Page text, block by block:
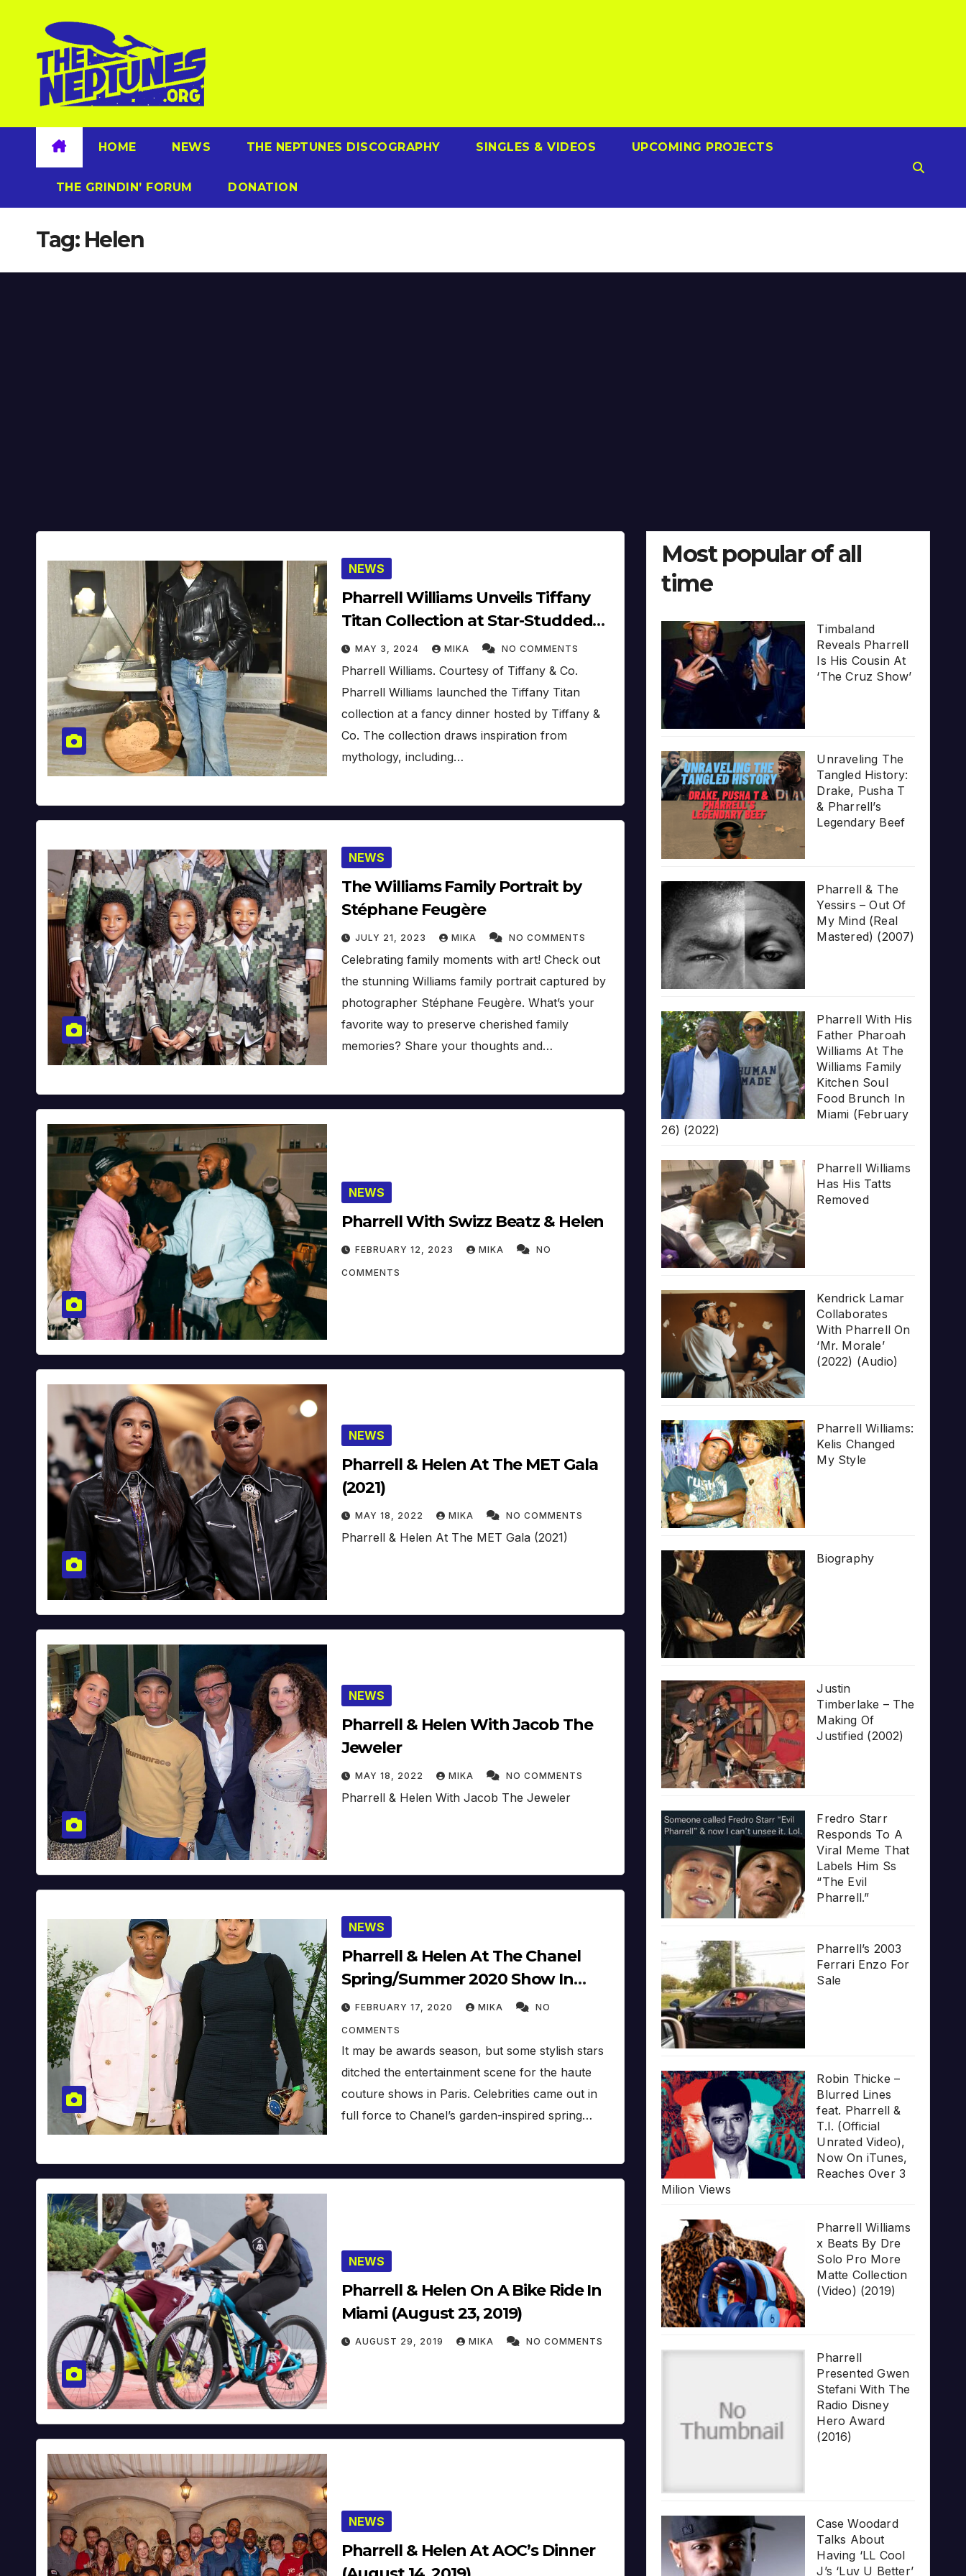
content
HOME NEWS THE NEPTUNES DISCOGRAPHY SINGLES & VIDEOS UPCOMING PROJECTS
THE GRINDIN’ FORUM DONATION
Tag: Helen
NEWS
Pharrell Williams Unveils Tiffany
Titan Collection at Star-Studded
Dinner (Video)
MAY 3, 2024 MIKA NO COMMENTS
Pharrell Williams. Courtesy of Tiffany & Co.
Pharrell Williams launched the Tiffany Titan
collection at a fancy dinner hosted by Tiffany &
Co. The collection draws inspiration from
mythology, including…
NEWS
The Williams Family Portrait by
Stéphane Feugère
JULY 21, 2023 MIKA NO COMMENTS
Celebrating family moments with art! Check out
the stunning Williams family portrait captured by
photographer Stéphane Feugère. What’s your
favorite way to preserve cherished family
memories? Share your thoughts and…
NEWS
Pharrell With Swizz Beatz & Helen
FEBRUARY 12, 2023 MIKA NO
COMMENTS
NEWS
Pharrell & Helen At The MET Gala
(2021)
MAY 18, 2022 MIKA NO COMMENTS
Pharrell & Helen At The MET Gala (2021)
NEWS
Pharrell & Helen With Jacob The
Jeweler
MAY 18, 2022 MIKA NO COMMENTS
Pharrell & Helen With Jacob The Jeweler
NEWS
Pharrell & Helen At The Chanel
Spring/Summer 2020 Show In
Paris, France (January 21) (2020)
FEBRUARY 17, 2020 MIKA NO
COMMENTS
It may be awards season, but some stylish stars
ditched the entertainment scene for the haute
couture shows in Paris. Celebrities came out in
full force to Chanel’s garden-inspired spring…
NEWS
Pharrell & Helen On A Bike Ride In
Miami (August 23, 2019)
AUGUST 29, 2019 MIKA NO COMMENTS
NEWS
Pharrell & Helen At AOC’s Dinner
Most popular of all
time
Timbaland
Reveals Pharrell
Is His Cousin At
‘The Cruz Show’
Unraveling The
Tangled History:
Drake, Pusha T
& Pharrell’s
Legendary Beef
Pharrell & The
Yessirs – Out Of
My Mind (Real
Mastered) (2007)
Pharrell With His
Father Pharoah
Williams At The
Williams Family
Kitchen Soul
Food Brunch In
Miami (February
26) (2022)
Pharrell Williams
Has His Tatts
Removed
Kendrick Lamar
Collaborates
With Pharrell On
‘Mr. Morale’
(2022) (Audio)
Pharrell Williams:
Kelis Changed
My Style
Biography
Justin
Timberlake – The
Making Of
Justified (2002)
Fredro Starr
Responds To A
Viral Meme That
Labels Him Ss
“The Evil
Pharrell.”
Pharrell’s 2003
Ferrari Enzo For
Sale
Robin Thicke –
Blurred Lines
feat. Pharrell &
T.I. (Official
Unrated Video),
Now On iTunes,
Reaches Over 3
Milion Views
Pharrell Williams
x Beats By Dre
Solo Pro More
Matte Collection
(Video) (2019)
Pharrell
Presented Gwen
Stefani With The
Radio Disney
Hero Award
(2016)
Case Woodard
Talks About
Having ‘LL Cool
J’s ‘Luv U Better’